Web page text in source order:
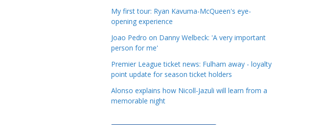
My first tour: Ryan Kavuma-McQueen's eye-
opening experience
Joao Pedro on Danny Welbeck: 'A very important
person for me'
Premier League ticket news: Fulham away - loyalty
point update for season ticket holders
Alonso explains how Nicoll-Jazuli will learn from a
memorable night